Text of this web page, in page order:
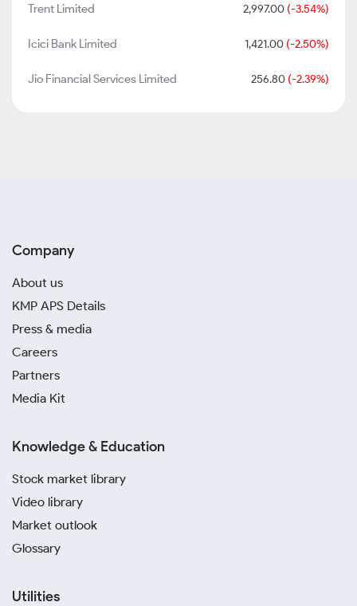
Trent Limited 2,997.00 (-3.54%)
Icici Bank Limited 1,421.00 (-2.50%)
Jio Financial Services Limited 256.80 (-2.39%)
Company
About us
KMP APS Details
Press & media
Careers
Partners
Media Kit
Knowledge & Education
Stock market library
Video library
Market outlook
Glossary
Utilities